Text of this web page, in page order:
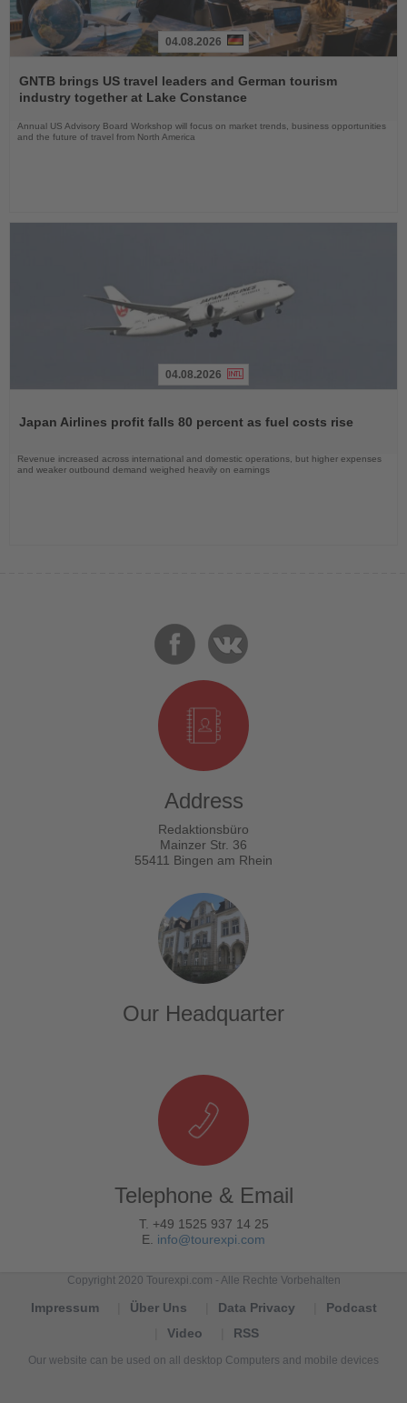
the
News
04.08.2026
GNTB brings US travel leaders and German tourism
industry together at Lake Constance
Annual US Advisory Board Workshop will focus on market trends, business opportunities
and the future of travel from North America
News
04.08.2026
Japan Airlines profit falls 80 percent as fuel costs rise
Revenue increased across international and domestic operations, but higher expenses
and weaker outbound demand weighed heavily on earnings
Address
Redaktionsbüro
Mainzer Str. 36
55411 Bingen am Rhein
Our Headquarter
Telephone & Email
T. +49 1525 937 14 25
E. info@tourexpi.com
Copyright 2020 Tourexpi.com - Alle Rechte Vorbehalten
Impressum Über Uns Data Privacy
Podcast
Video
RSS
Our website can be used on all desktop Computers and mobile devices